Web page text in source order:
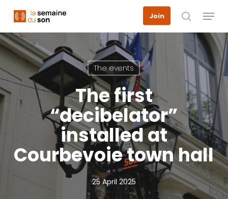
main
content
Join
search
Menu
The events
The first
“decibelator”
installed at
Courbevoie town hall
25 April 2025